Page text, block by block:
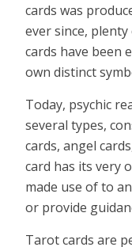
cards was
ever since,
cards have been
own distinct
Today, psychic
several types,
cards, angel
card has its very
made use of to
or provide
Tarot cards are